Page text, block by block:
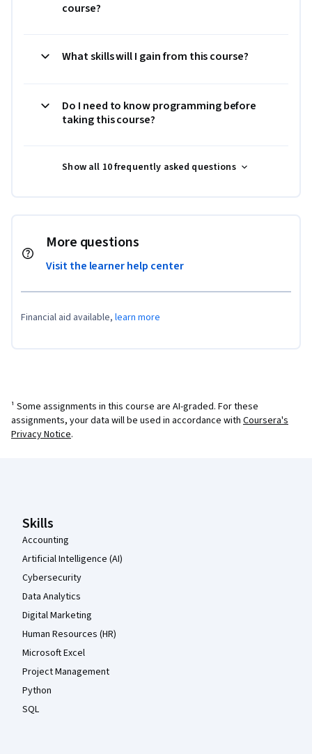
course?
What skills will I gain from this course?
Do I need to know programming before
taking this course?
Show all 10 frequently asked questions
More questions
Visit the learner help center
Financial aid available, learn more
¹ Some assignments in this course are AI-graded. For these
assignments, your data will be used in accordance with Coursera's
Privacy Notice.
Skills
Accounting
Artificial Intelligence (AI)
Cybersecurity
Data Analytics
Digital Marketing
Human Resources (HR)
Microsoft Excel
Project Management
Python
SQL